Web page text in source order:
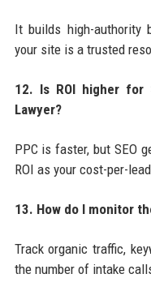
It builds high-authority
your site is a trusted
12. Is ROI higher for
Lawyer?
PPC is faster, but SEO
ROI as your cost-per-
13. How do I monitor
Track organic traffic,
the number of intake